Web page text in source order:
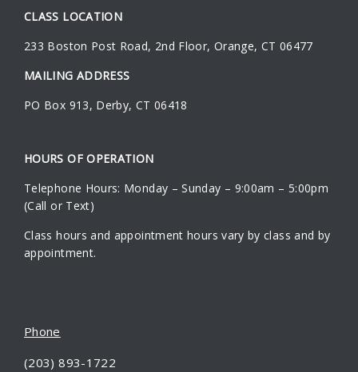
CLASS LOCATION
233 Boston Post Road, 2nd Floor, Orange, CT 06477
MAILING ADDRESS
PO Box 913, Derby, CT 06418
HOURS OF OPERATION
Telephone Hours: Monday – Sunday – 9:00am – 5:00pm
(Call or Text)
Class hours and appointment hours vary by class and by
appointment.
Phone
(203) 893-1722